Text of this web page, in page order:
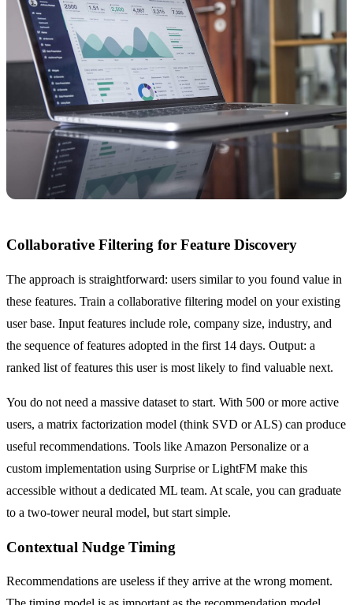
Collaborative Filtering for Feature Discovery
The approach is straightforward: users similar to you found value in
these features. Train a collaborative filtering model on your existing
user base. Input features include role, company size, industry, and
the sequence of features adopted in the first 14 days. Output: a
ranked list of features this user is most likely to find valuable next.
You do not need a massive dataset to start. With 500 or more active
users, a matrix factorization model (think SVD or ALS) can produce
useful recommendations. Tools like Amazon Personalize or a
custom implementation using Surprise or LightFM make this
accessible without a dedicated ML team. At scale, you can graduate
to a two-tower neural model, but start simple.
Contextual Nudge Timing
Recommendations are useless if they arrive at the wrong moment.